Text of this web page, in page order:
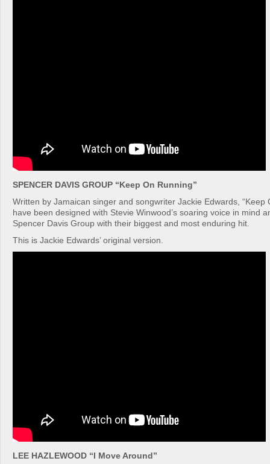
SPENCER DAVIS GROUP “Keep On Running”
Written by Jamaican singer and songwriter Jackie Edwards, “Keep
have been designed with Stevie Winwood’s soaring voice in mind
Spencer Davis Group with their biggest and most enduring hit.
This is Jackie Edwards’ original version.
LEE HAZLEWOOD “I Move Around”